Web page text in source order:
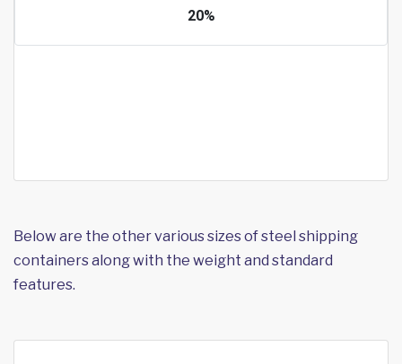
Below are the other various sizes of steel shipping
containers along with the weight and standard
features.